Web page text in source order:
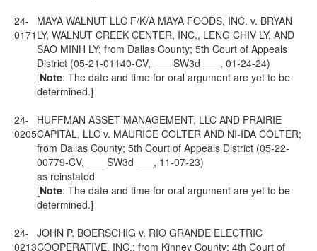
24-
0171
MAYA WALNUT LLC F/K/A MAYA FOODS, INC. v. BRYAN
LY, WALNUT CREEK CENTER, INC., LENG CHIV LY, AND
SAO MINH LY; from Dallas County; 5th Court of Appeals
District (05-21-01140-CV, ___ SW3d ___, 01-24-24)
[Note: The date and time for oral argument are yet to be
determined.]
24-
0205
HUFFMAN ASSET MANAGEMENT, LLC AND PRAIRIE
CAPITAL, LLC v. MAURICE COLTER AND NI-IDA COLTER;
from Dallas County; 5th Court of Appeals District (05-22-
00779-CV, ___ SW3d ___, 11-07-23)
as reinstated
[Note: The date and time for oral argument are yet to be
determined.]
24-
0213
JOHN P. BOERSCHIG v. RIO GRANDE ELECTRIC
COOPERATIVE, INC.; from Kinney County; 4th Court of